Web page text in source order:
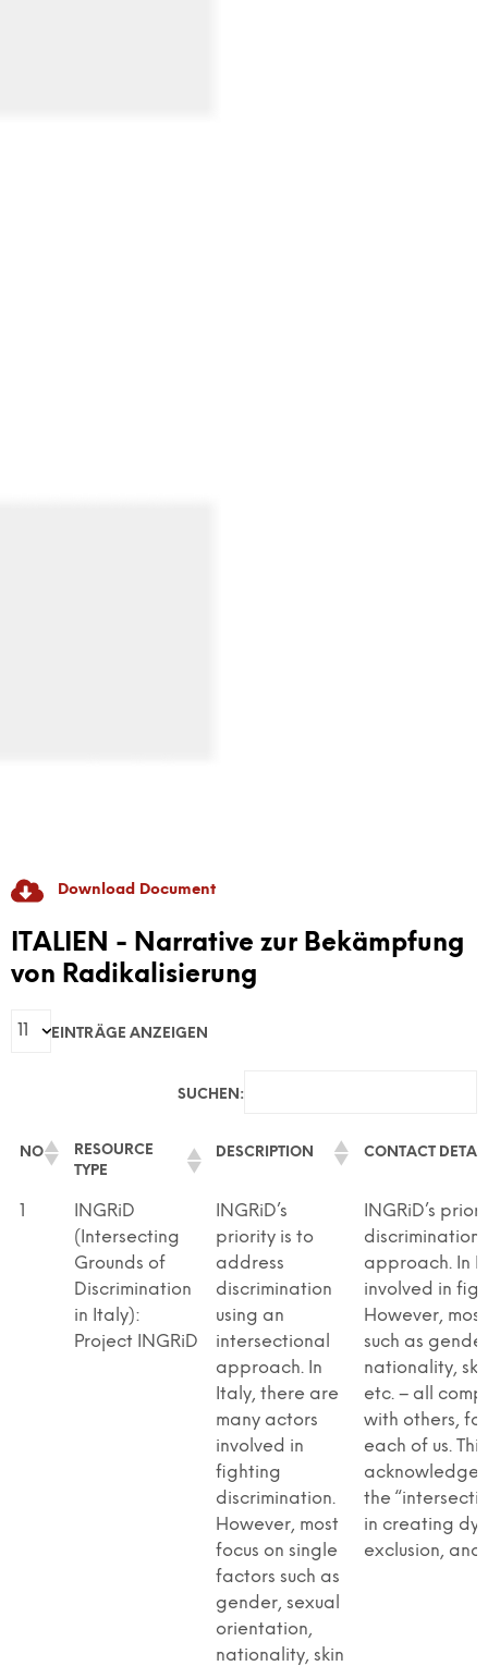
RADICAL GAME
GAME-Based Pedagogies For Youth-Led
Discrimination And Radicalisation
Download Document
ITALIEN - Narrative zur Bekämpfung
von Radikalisierung
EINTRÄGE ANZEIGEN
SUCHEN:
NO
RESOURCE
TYPE
DESCRIPTION CONTACT
NO
TYPE
DESCRIPTION CONTACT
1
INGRiD
(Intersecting
Grounds of
Discrimination
in Italy):
Project INGRiD
INGRiD’s
priority is to
address
discrimination
using an
intersectional
approach. In
Italy, there are
many actors
involved in
fighting
discrimination.
However, most
focus on single
factors such as
gender, sexual
orientation,
nationality, skin
INGRiD’s
discrimination
approach. In
involved in
However,
such as
nationality,
etc. – all
with others,
each of us.
acknowledge
the
in creating
exclusion, and